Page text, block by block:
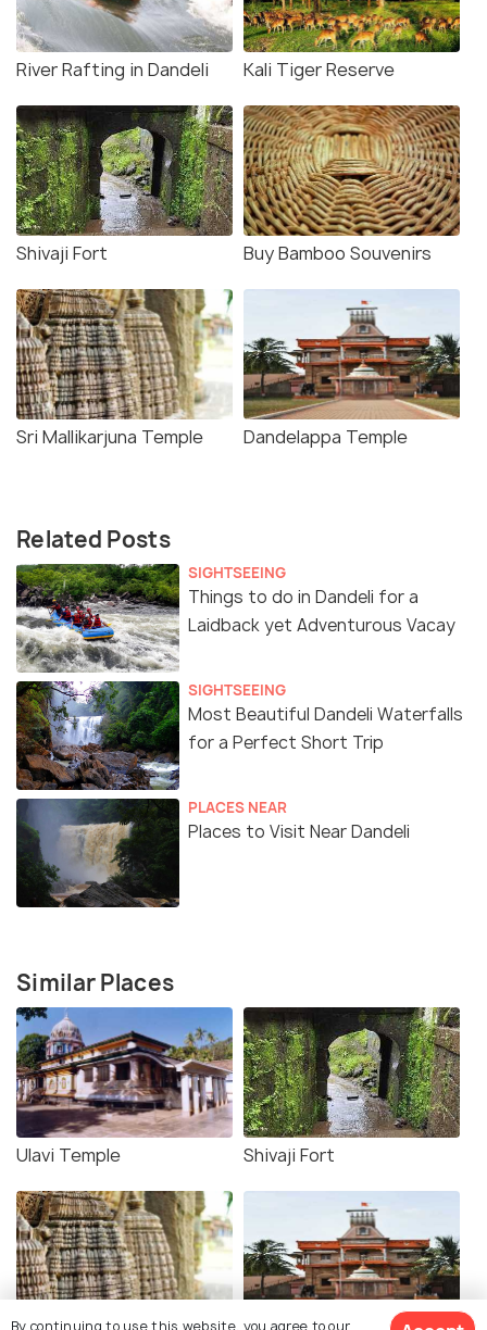
River Rafting in Dandeli Kali Tiger Reserve
Shivaji Fort Buy Bamboo Souvenirs
Sri Mallikarjuna Temple Dandelappa Temple
Related Posts
SIGHTSEEING
Things to do in Dandeli for a
Laidback yet Adventurous Vacay
SIGHTSEEING
Most Beautiful Dandeli Waterfalls
for a Perfect Short Trip
PLACES NEAR
Places to Visit Near Dandeli
Similar Places
Ulavi Temple Shivaji Fort
By continuing to use this website, you agree to our